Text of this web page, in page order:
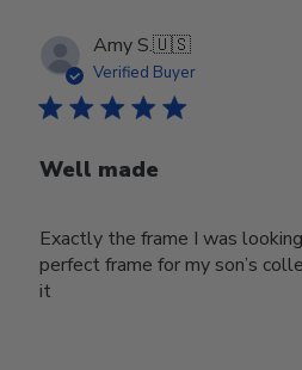
Amy S.🇺🇸
Verified Buyer
Well made
Exactly the frame I was
perfect frame for my son’s
it